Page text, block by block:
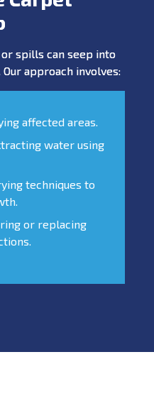
spills can seep into
approach involves:
affected areas.
water using
techniques to
or replacing